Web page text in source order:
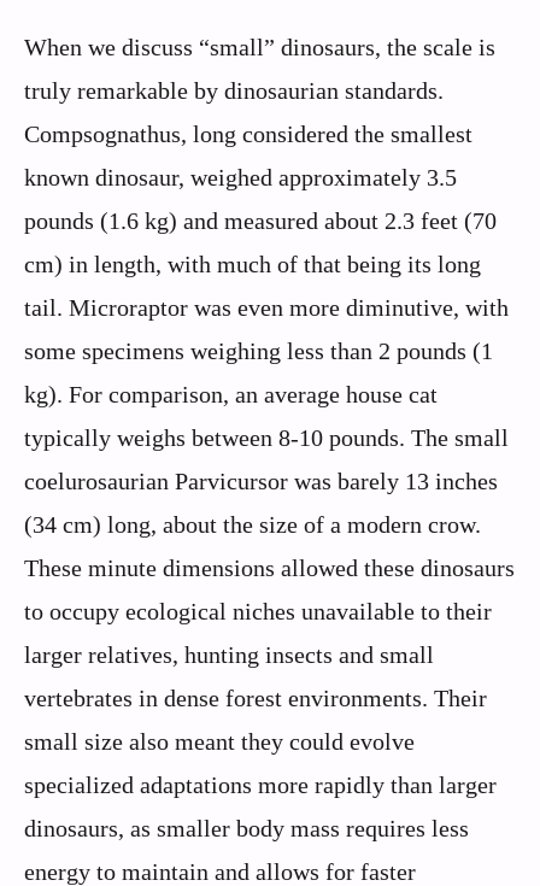
When we discuss “small” dinosaurs, the scale is
truly remarkable by dinosaurian standards.
Compsognathus, long considered the smallest
known dinosaur, weighed approximately 3.5
pounds (1.6 kg) and measured about 2.3 feet (70
cm) in length, with much of that being its long
tail. Microraptor was even more diminutive, with
some specimens weighing less than 2 pounds (1
kg). For comparison, an average house cat
typically weighs between 8-10 pounds. The small
coelurosaurian Parvicursor was barely 13 inches
(34 cm) long, about the size of a modern crow.
These minute dimensions allowed these dinosaurs
to occupy ecological niches unavailable to their
larger relatives, hunting insects and small
vertebrates in dense forest environments. Their
small size also meant they could evolve
specialized adaptations more rapidly than larger
dinosaurs, as smaller body mass requires less
energy to maintain and allows for faster